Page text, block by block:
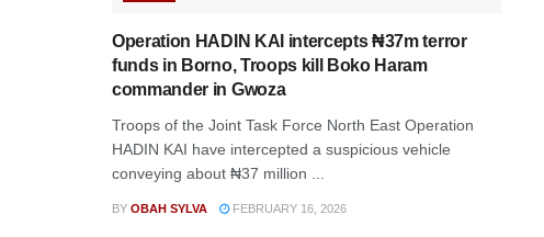
Operation HADIN KAI intercepts ₦37m terror
funds in Borno, Troops kill Boko Haram
commander in Gwoza
Troops of the Joint Task Force North East Operation
HADIN KAI have intercepted a suspicious vehicle
conveying about ₦37 million ...
BY OBAH SYLVA FEBRUARY 16, 2026